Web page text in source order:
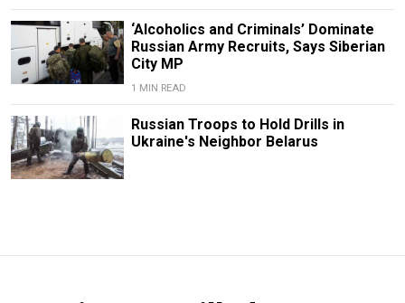
‘Alcoholics and Criminals’ Dominate
Russian Army Recruits, Says Siberian
City MP
1 MIN READ
Russian Troops to Hold Drills in
Ukraine's Neighbor Belarus